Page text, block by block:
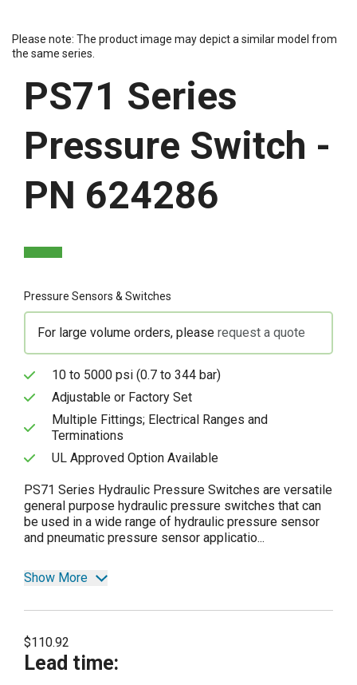
Please note: The product image may depict a similar model from
the same series.
PS71 Series
Pressure Switch -
PN 624286
Pressure Sensors & Switches
For large volume orders, please request a quote
10 to 5000 psi (0.7 to 344 bar)
Adjustable or Factory Set
Multiple Fittings; Electrical Ranges and
Terminations
UL Approved Option Available
PS71 Series Hydraulic Pressure Switches are versatile
general purpose hydraulic pressure switches that can
be used in a wide range of hydraulic pressure sensor
and pneumatic pressure sensor applicatio...
Show More
$110.92
Lead time: